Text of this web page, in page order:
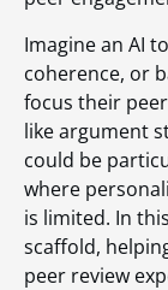
Imagine an AI
coherence, or
focus their
like argument
could be
where
is limited. In
scaffold,
peer review